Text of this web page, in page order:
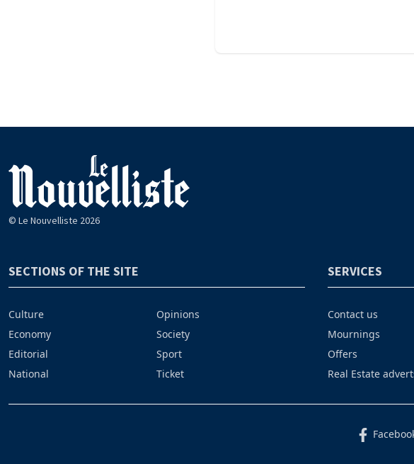
© Le Nouvelliste 2026
SECTIONS OF THE SITE
Culture
Economy
Editorial
National
Opinions
Society
Sport
Ticket
SERVICES
Contact us
Mournings
Offers
Real Estate